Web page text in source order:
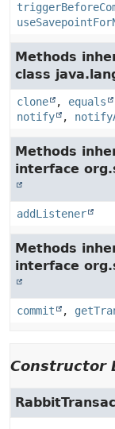
Methods
class
clone , equals
notify
,
Methods
interface
addListener
Methods
interface
commit ,
Constructor